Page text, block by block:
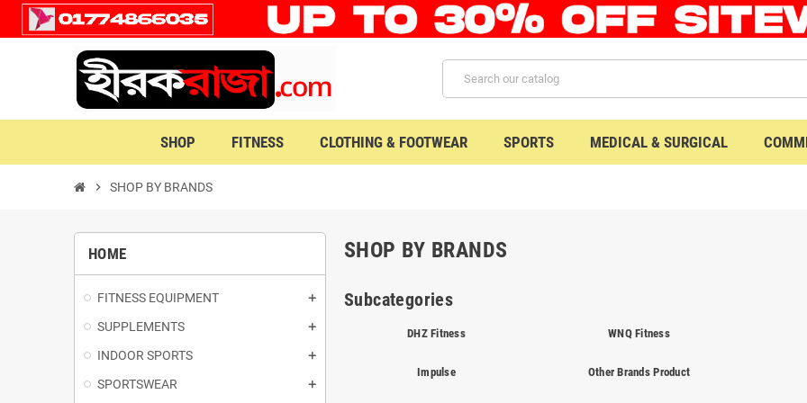
SHOP FITNESS CLOTHING & FOOTWEAR SPORTS MEDICAL & SURGICAL
chevron_right SHOP BY BRANDS
HOME
FITNESS EQUIPMENT
SUPPLEMENTS
INDOOR SPORTS
SPORTSWEAR
SHOP BY BRANDS
Subcategories
DHZ Fitness WNQ Fitness
Impulse Other Brands Product